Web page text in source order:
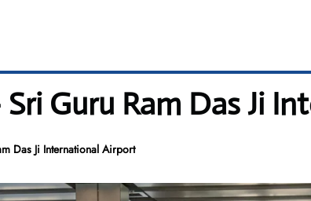
Guru Ram Das Ji
Das Ji International Airport